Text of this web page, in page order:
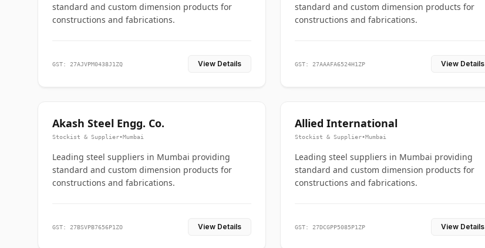
standard and custom dimension products for
constructions and fabrications.
GST: 27AJVPM0438J1ZQ View Details
standard and custom dimension products for
constructions and fabrications.
GST: 27AAAFA6524H1ZP View Details
Akash Steel Engg. Co.
Stockist & Supplier•Mumbai
Leading steel suppliers in Mumbai providing
standard and custom dimension products for
constructions and fabrications.
GST: 27BSVPB7656P1ZO View Details
Allied International
Stockist & Supplier•Mumbai
Leading steel suppliers in Mumbai providing
standard and custom dimension products for
constructions and fabrications.
GST: 27DCGPP5085P1ZP View Details